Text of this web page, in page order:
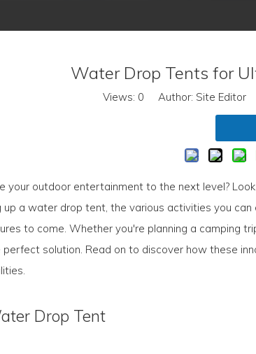
Water Drop Tents for
Views: 0 Author: Site Editor
your outdoor entertainment to the next level?
a water drop tent, the various activities you
to come. Whether you're planning a camping
solution. Read on to discover how these
Drop Tent